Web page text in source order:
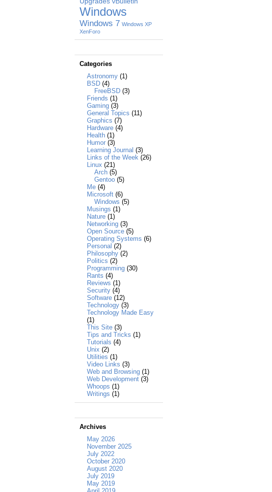
Windows
Windows 7 Windows XP
XenForo
Categories
Astronomy (1)
BSD (4)
FreeBSD (3)
Friends (1)
Gaming (3)
General Topics (11)
Graphics (7)
Hardware (4)
Health (1)
Humor (3)
Learning Journal (3)
Links of the Week (26)
Linux (21)
Arch (5)
Gentoo (5)
Me (4)
Microsoft (6)
Windows (5)
Musings (1)
Nature (1)
Networking (3)
Open Source (5)
Operating Systems (6)
Personal (2)
Philosophy (2)
Politics (2)
Programming (30)
Rants (4)
Reviews (1)
Security (4)
Software (12)
Technology (3)
Technology Made Easy
(1)
This Site (3)
Tips and Tricks (1)
Tutorials (4)
Unix (2)
Utilities (1)
Video Links (3)
Web and Browsing (1)
Web Development (3)
Whoops (1)
Writings (1)
Archives
May 2026
November 2025
July 2022
October 2020
August 2020
July 2019
May 2019